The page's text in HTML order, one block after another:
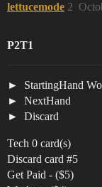
lettucemode 2
P2T1
StartingHand
NextHand
Discard
Tech 0 card(s)
Discard card #5
Get Paid - ($5)